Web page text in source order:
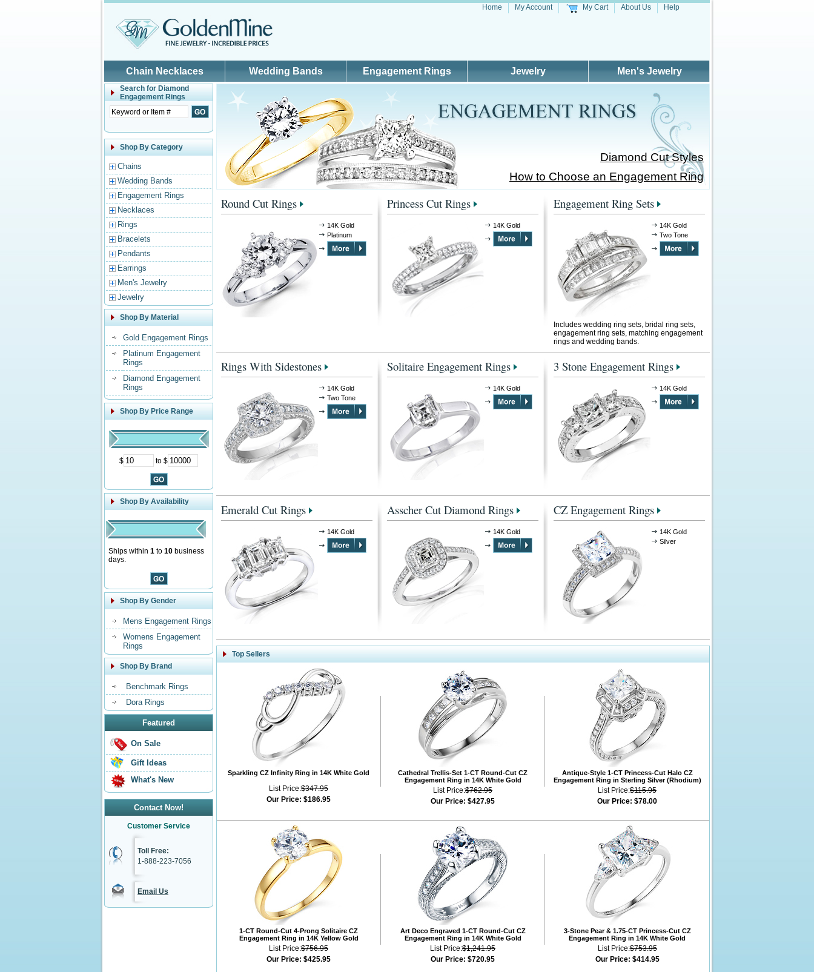
Home My Account My Cart About Us Help
Chain Necklaces Wedding Bands Engagement Rings Jewelry Men's Jewelry
Search for Diamond
Engagement Rings
Shop By Category
Chains
Wedding Bands
Engagement Rings
Necklaces
Rings
Bracelets
Pendants
Earrings
Men's Jewelry
Jewelry
Shop By Material
Gold Engagement Rings
Platinum Engagement
Rings
Diamond Engagement
Rings
Shop By Price Range
$ to $
Shop By Availability
Ships within 1 to 10 business
days.
Shop By Gender
Mens Engagement Rings
Womens Engagement
Rings
Shop By Brand
Benchmark Rings
Dora Rings
Featured
On Sale
Gift Ideas
What's New
Contact Now!
Customer Service
Toll Free:
1-888-223-7056
Email Us
Diamond Cut Styles
How to Choose an Engagement Ring
Round Cut Rings
14K Gold
Platinum
Princess Cut Rings
14K Gold
Engagement Ring Sets
14K Gold
Two Tone
Includes wedding ring sets, bridal ring sets,
engagement ring sets, matching engagement
rings and wedding bands.
Rings With Sidestones
14K Gold
Two Tone
Solitaire Engagement Rings
14K Gold
3 Stone Engagement Rings
14K Gold
Emerald Cut Rings
14K Gold
Asscher Cut Diamond Rings
14K Gold
CZ Engagement Rings
14K Gold
Silver
Top Sellers
Sparkling CZ Infinity Ring in 14K White Gold
List Price:$347.95
Our Price: $186.95
Cathedral Trellis-Set 1-CT Round-Cut CZ
Engagement Ring in 14K White Gold
List Price:$762.95
Our Price: $427.95
Antique-Style 1-CT Princess-Cut Halo CZ
Engagement Ring in Sterling Silver (Rhodium)
List Price:$115.95
Our Price: $78.00
1-CT Round-Cut 4-Prong Solitaire CZ
Engagement Ring in 14K Yellow Gold
List Price:$756.95
Our Price: $425.95
Art Deco Engraved 1-CT Round-Cut CZ
Engagement Ring in 14K White Gold
List Price:$1,241.95
Our Price: $720.95
3-Stone Pear & 1.75-CT Princess-Cut CZ
Engagement Ring in 14K White Gold
List Price:$753.95
Our Price: $414.95